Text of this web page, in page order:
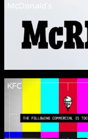
McDonald's
KFC